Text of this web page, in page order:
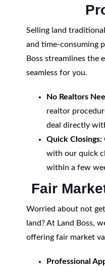
Selling land
and time-consuming
Boss streamlines the
seamless for you.
No Realtors
realtor
deal directly
Quick Closings:
with our quick
within a few
Fair
Worried about not
land? At Land Boss,
offering fair market
Professional